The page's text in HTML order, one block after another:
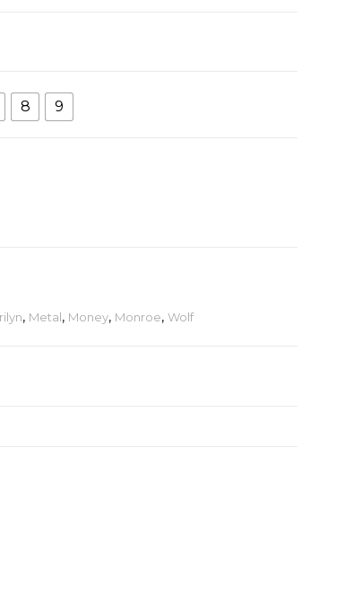
8 9
, Metal, Money, Monroe, Wolf